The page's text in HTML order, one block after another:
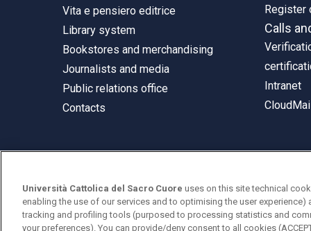
Vita e pensiero editrice
Library system
Bookstores and merchandising
Journalists and media
Public relations office
Contacts
Register
Calls
Intranet
Largo A. Gemelli 1, 20123 Milan
PI 02133120150
Università Cattolica del Sacro Cuore uses on this site technical
enabling the use of our services and to optimising the user
tracking and profiling tools (purposed to processing statistics and
your preferences). You can provide/deny consent to all cookies